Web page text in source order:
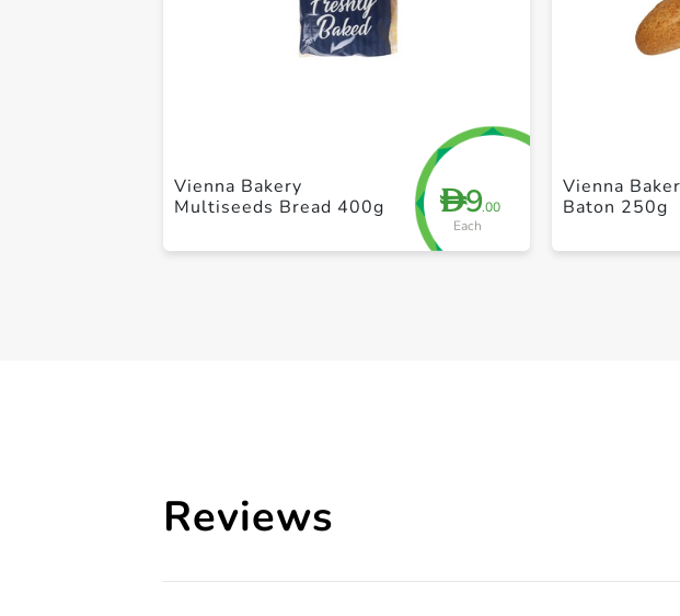
D9.00
Each
Vienna Bakery
Multiseeds Bread 400g
Vienna
Baton 250g
Reviews